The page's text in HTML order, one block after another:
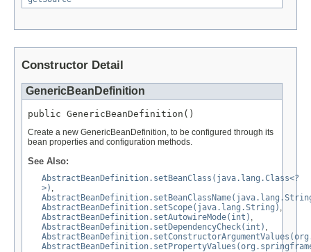
Constructor Detail
GenericBeanDefinition
public GenericBeanDefinition()
Create a new GenericBeanDefinition, to be configured through its
bean properties and configuration methods.
See Also:
AbstractBeanDefinition.setBeanClass(java.lang.Class<?
>)
AbstractBeanDefinition.setScope(java.lang.String)
AbstractBeanDefinition.setAutowireMode(int)
AbstractBeanDefinition.setDependencyCheck(int)